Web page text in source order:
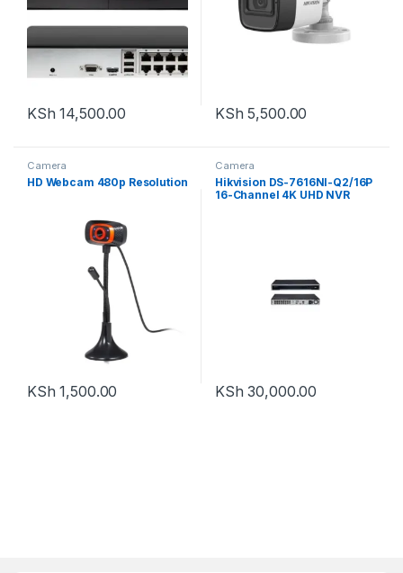
KSh 14,500.00 KSh 5,500.00
Camera
HD Webcam 480p Resolution
KSh 1,500.00
Camera
Hikvision DS-7616NI-Q2/16P
16-Channel 4K UHD NVR
KSh 30,000.00